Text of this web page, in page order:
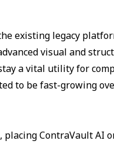
existing legacy
visual and
a vital utility for
to be fast-growing
placing ContraVault AI